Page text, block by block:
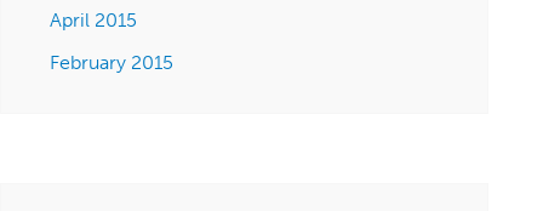
April 2015
February 2015